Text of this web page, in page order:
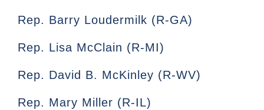
Rep. Barry Loudermilk (R-GA)
Rep. Lisa McClain (R-MI)
Rep. David B. McKinley (R-WV)
Rep. Mary Miller (R-IL)